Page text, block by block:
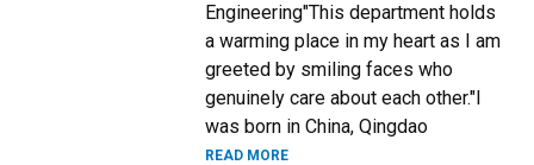
Engineering"This department holds
a warming place in my heart as I am
greeted by smiling faces who
genuinely care about each other."I
was born in China, Qingdao
READ MORE